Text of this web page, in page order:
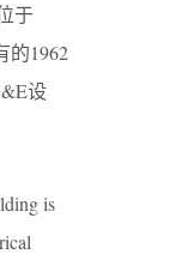
于
的1962
设
is